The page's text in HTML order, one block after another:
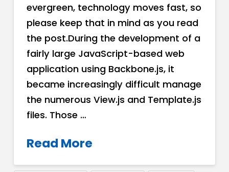
evergreen, technology moves fast, so
please keep that in mind as you read
the post.During the development of a
fairly large JavaScript-based web
application using Backbone.js, it
became increasingly difficult manage
the numerous View.js and Template.js
files. Those …
Read More